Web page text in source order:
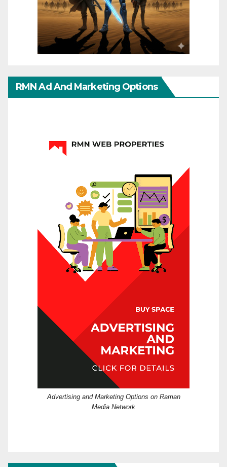
RMN Ad And Marketing Options
Advertising and Marketing Options on Raman
Media Network